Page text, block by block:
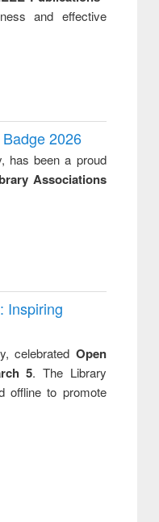
and effective
2026
has been a proud
Associations
Inspiring
celebrated Open
5. The Library
offline to promote